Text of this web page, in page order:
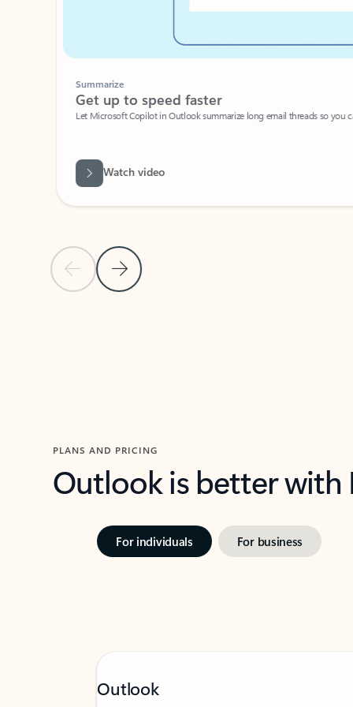
Previous Slide
Next Slide
Summarize
Get up to speed faster ​
Let Microsoft Copilot in Outlook summarize long email threads so you
Watch video
PLANS AND PRICING
Outlook is better
For individuals For business
Outlook